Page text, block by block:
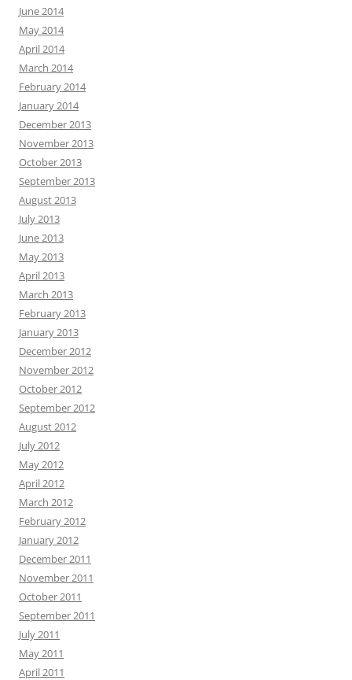
June 2014
May 2014
April 2014
March 2014
February 2014
January 2014
December 2013
November 2013
October 2013
September 2013
August 2013
July 2013
June 2013
May 2013
April 2013
March 2013
February 2013
January 2013
December 2012
November 2012
October 2012
September 2012
August 2012
July 2012
May 2012
April 2012
March 2012
February 2012
January 2012
December 2011
November 2011
October 2011
September 2011
July 2011
May 2011
April 2011